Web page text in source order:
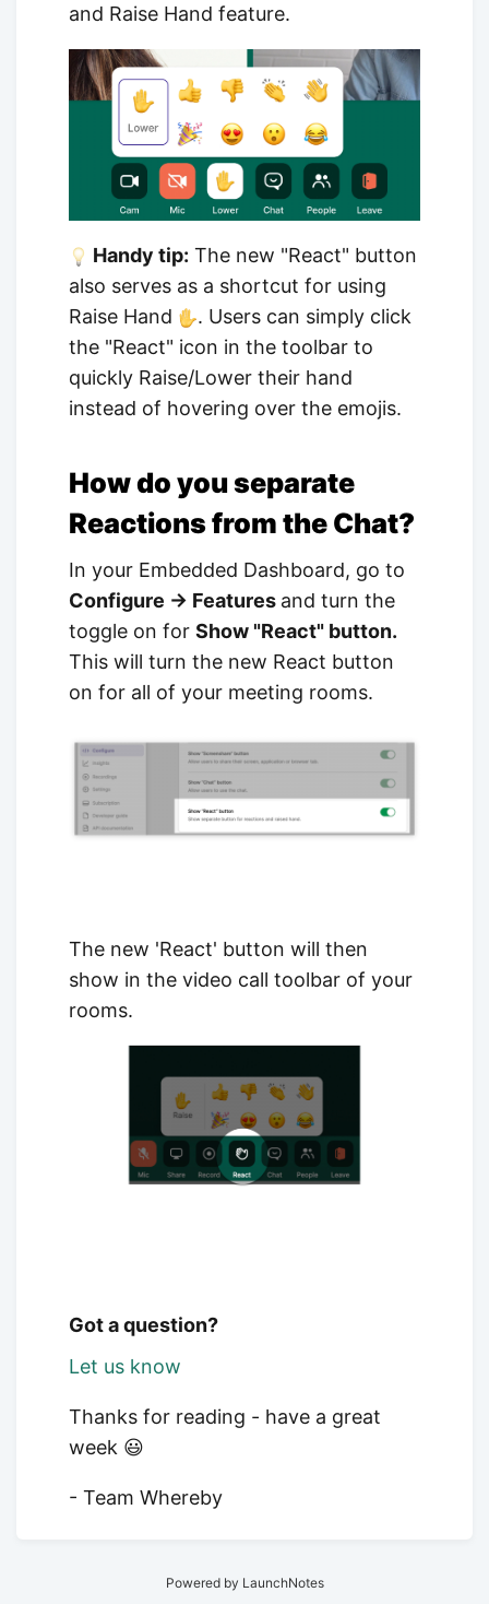
and Raise Hand feature.
Handy tip: The new "React" button
also serves as a shortcut for using
Raise Hand
. Users can simply click
the "React" icon in the toolbar to
quickly Raise/Lower their hand
instead of hovering over the emojis.
How do you separate
Reactions from the Chat?
In your Embedded Dashboard, go to
Configure → Features and turn the
toggle on for Show "React" button.
This will turn the new React button
on for all of your meeting rooms.
The new 'React' button will then
show in the video call toolbar of your
rooms.
Got a question?
Let us know
Thanks for reading - have a great
week 😃
- Team Whereby
Powered by LaunchNotes